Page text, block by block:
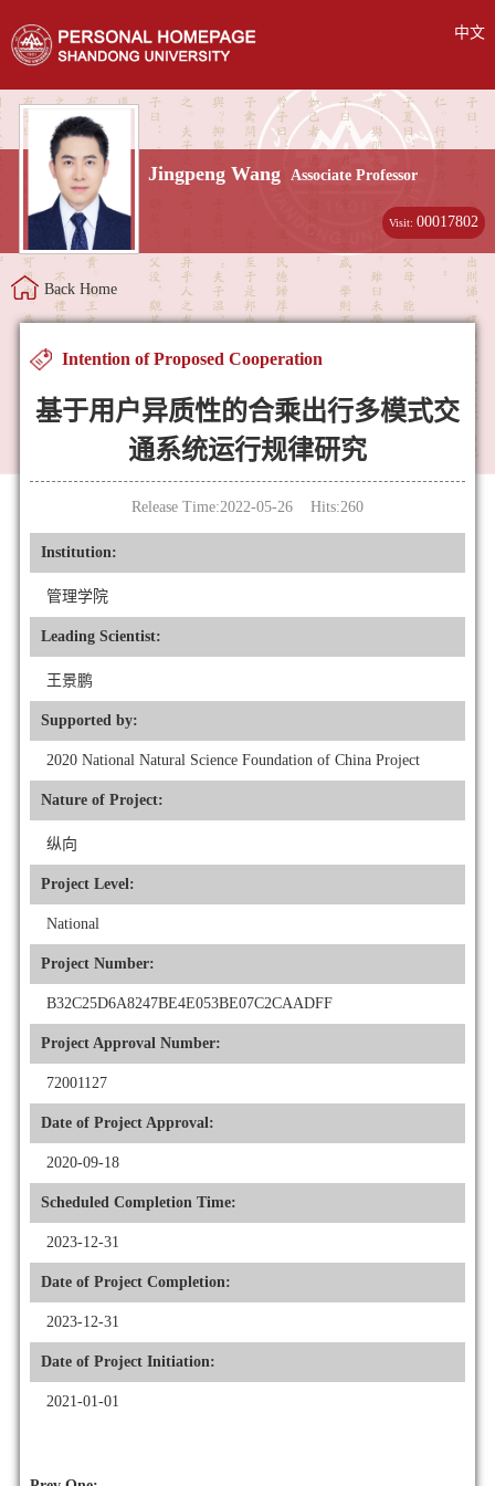
中文
Jingpeng Wang Associate Professor
Visit:00017802
Back Home
Intention of Proposed Cooperation
基于用户异质性的合乘出行多模式交
通系统运行规律研究
Release Time:2022-05-26 Hits:260
Institution:
管理学院
Leading Scientist:
王景鹏
Supported by:
2020 National Natural Science Foundation of China Project
Nature of Project:
纵向
Project Level:
National
Project Number:
B32C25D6A8247BE4E053BE07C2CAADFF
Project Approval Number:
72001127
Date of Project Approval:
2020-09-18
Scheduled Completion Time:
2023-12-31
Date of Project Completion:
2023-12-31
Date of Project Initiation:
2021-01-01